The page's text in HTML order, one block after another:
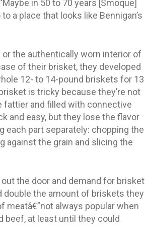
in 50 to 70 years [Smoque]
a place that looks like Bennigan’s
the authentically worn interior of
of their brisket, they developed
12- to 14-pound briskets for 13
is tricky because they’re not
fattier and filled with connective
and easy, but they lose the flavor
part separately: chopping the
against the grain and slicing the
the door and demand for brisket
the amount of briskets they
meatâ€”not always popular when
beef, at least until they could